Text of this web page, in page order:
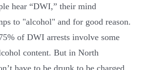
hear “DWI,” their mind
to "alcohol" and for good reason.
of DWI arrests involve some
content. But in North
have to be drunk to be charged